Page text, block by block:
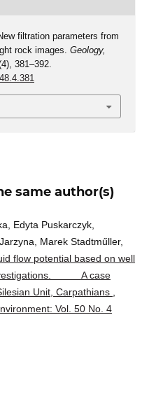
filtration parameters from
rock images. Geology,
381–392.
same author(s)
Edyta Puskarczyk,
Marek Stadtműller,
flow potential based on well
A case
Unit, Carpathians ,
Vol. 50 No. 4